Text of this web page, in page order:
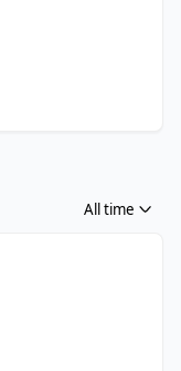
All time